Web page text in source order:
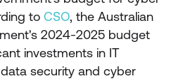
to CSO, the Australian
2024-2025 budget
investments in IT
security and cyber